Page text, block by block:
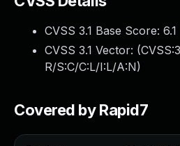
CVSS 3.1 Base Score: 6.1
CVSS 3.1 Vector: (
R/S:C/C:L/I:L/A:N)
Covered by Rapid7